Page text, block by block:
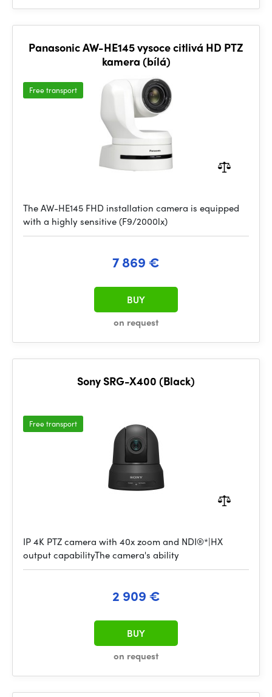
Panasonic AW-HE145 vysoce citlivá HD PTZ
kamera (bílá)
Free transport
The AW-HE145 FHD installation camera is equipped
with a highly sensitive (F9/2000lx)
7 869 €
on request
BUY
Sony SRG-X400 (Black)
Free transport
IP 4K PTZ camera with 40x zoom and NDI®*|HX
output capabilityThe camera's ability
2 909 €
on request
BUY